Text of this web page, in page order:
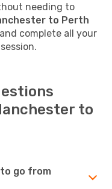
needing to
to Perth
and complete all your
to
go from